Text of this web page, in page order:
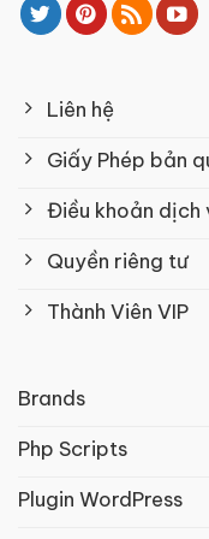
Liên hệ
Giấy Phép bản
Điều khoản dịch
Quyền riêng tư
Thành Viên VIP
Brands
Php Scripts
Plugin WordPress